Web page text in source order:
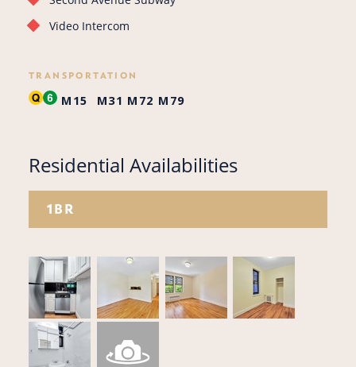
Video Intercom
TRANSPORTATION
M15 M31 M72 M79
Residential Availabilities
1BR